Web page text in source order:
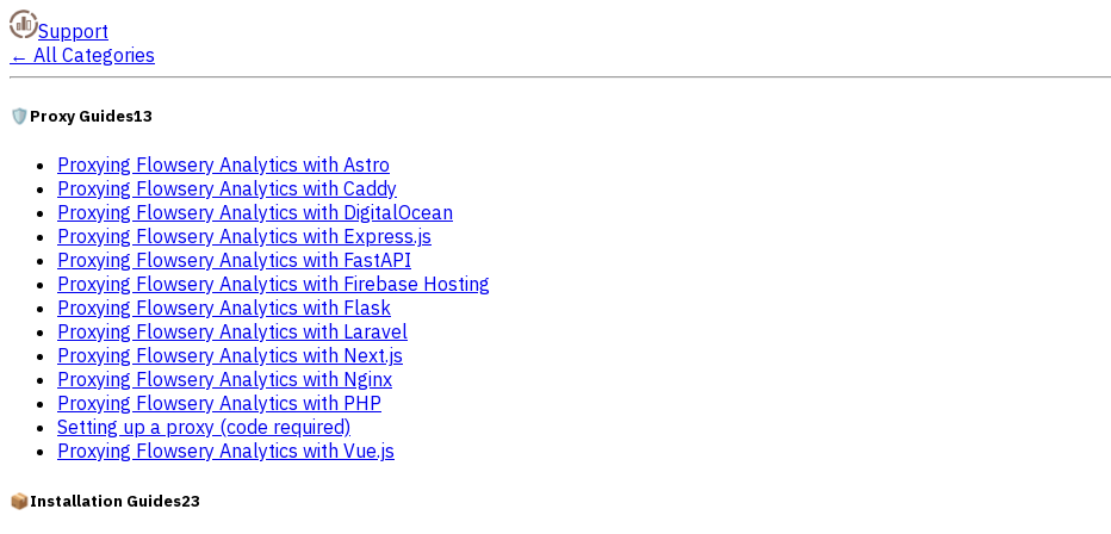
Support
← All Categories
🛡️Proxy Guides13
Proxying Flowsery Analytics with Astro
Proxying Flowsery Analytics with Caddy
Proxying Flowsery Analytics with DigitalOcean
Proxying Flowsery Analytics with Express.js
Proxying Flowsery Analytics with FastAPI
Proxying Flowsery Analytics with Firebase Hosting
Proxying Flowsery Analytics with Flask
Proxying Flowsery Analytics with Laravel
Proxying Flowsery Analytics with Next.js
Proxying Flowsery Analytics with Nginx
Proxying Flowsery Analytics with PHP
Setting up a proxy (code required)
Proxying Flowsery Analytics with Vue.js
📦Installation Guides23